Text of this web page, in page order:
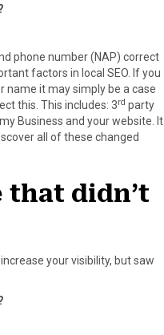
phone number (NAP) correct
factors in local SEO. If you
name it may simply be a case
this. This includes: 3rd party
Business and your website. It
all of these changed
that didn’t
your visibility, but saw